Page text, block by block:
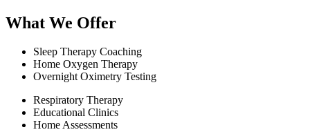
What We Offer
Sleep Therapy Coaching
Home Oxygen Therapy
Overnight Oximetry Testing
Respiratory Therapy
Educational Clinics
Home Assessments